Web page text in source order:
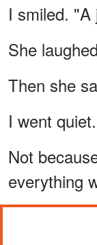
I smiled. "A
She
Then she
I went quiet.
Not
everything